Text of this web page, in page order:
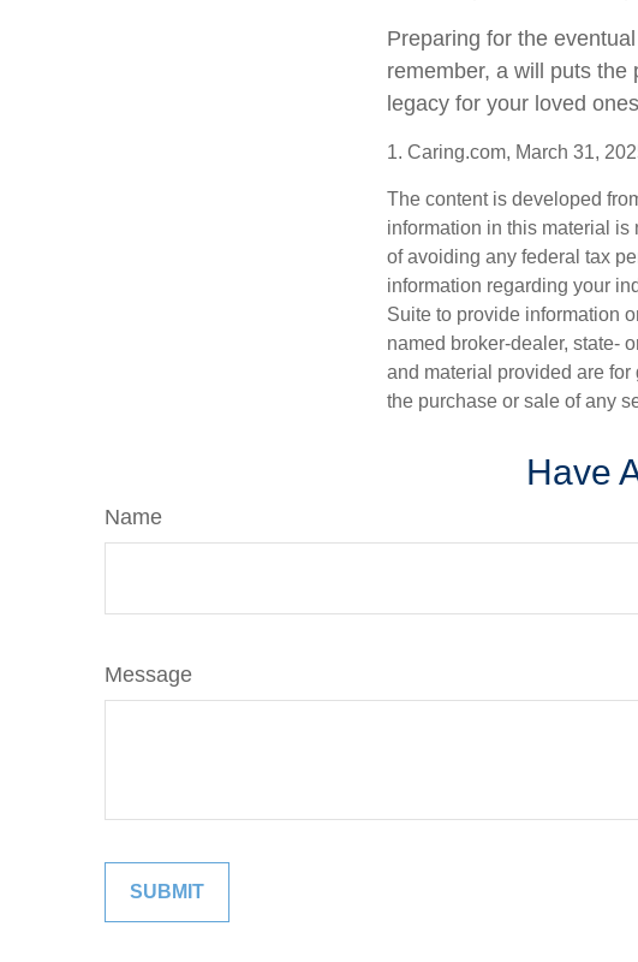
Preparing for the
remember, a will puts the
legacy for your loved
1. Caring.com, March 31,
The content is developed
information in this material is
of avoiding any federal tax
information regarding your
Suite to provide information
named broker-dealer, state-
and material provided are
the purchase or sale of any
Have
Name
Message